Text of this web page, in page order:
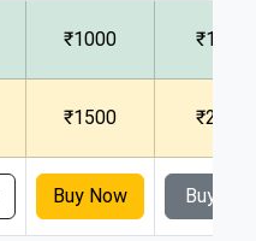
₹1000 ₹1500
₹1500 ₹2000
Buy Now Buy